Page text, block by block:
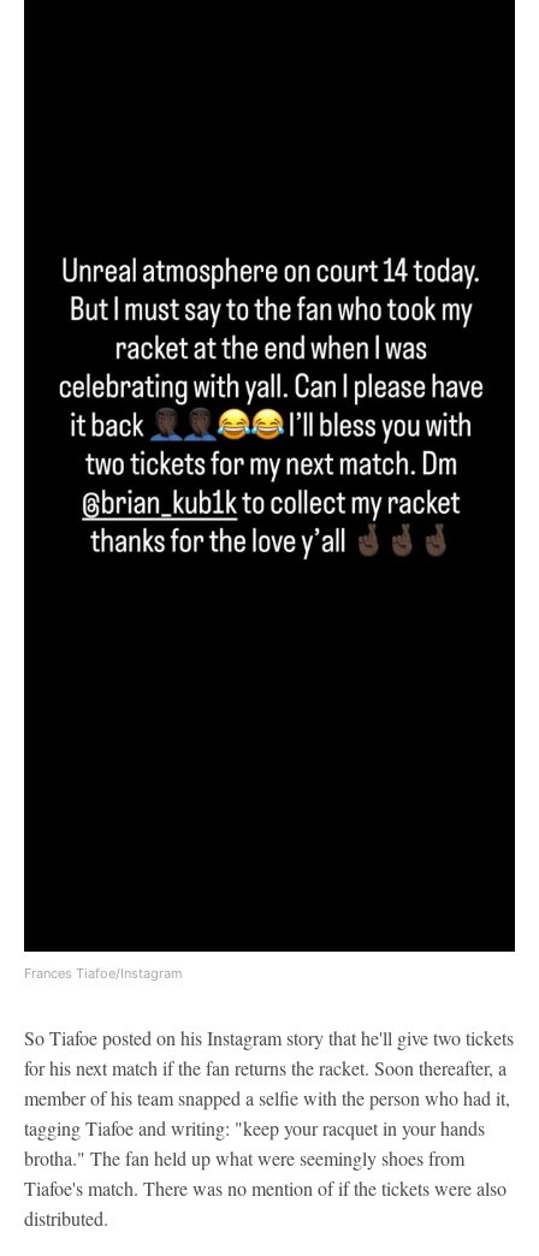
Frances Tiafoe/Instagram
So Tiafoe posted on his Instagram story that he'll give two tickets
for his next match if the fan returns the racket. Soon thereafter, a
member of his team snapped a selfie with the person who had it,
tagging Tiafoe and writing: "keep your racquet in your hands
brotha." The fan held up what were seemingly shoes from
Tiafoe's match. There was no mention of if the tickets were also
distributed.